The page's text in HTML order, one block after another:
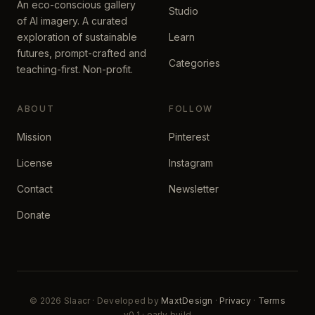
An eco-conscious gallery
of AI imagery. A curated
exploration of sustainable
futures, prompt-crafted and
teaching-first. Non-profit.
Studio
Learn
Categories
ABOUT
Mission
License
Contact
Donate
FOLLOW
Pinterest
Instagram
Newsletter
© 2026 Slaacr · Developed by MaxtDesign · Privacy · Terms